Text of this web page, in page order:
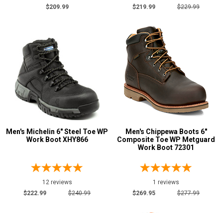
$209.99
$219.99
$229.99
Men's Michelin 6" Steel Toe WP
Work Boot XHY866
12 reviews
$222.99
$240.99
Men's Chippewa Boots 6"
Composite Toe WP Metguard
Work Boot 72301
1 reviews
$269.95
$277.99